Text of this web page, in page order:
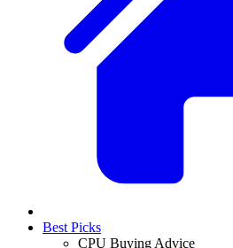
Best Picks
CPU Buying Advice